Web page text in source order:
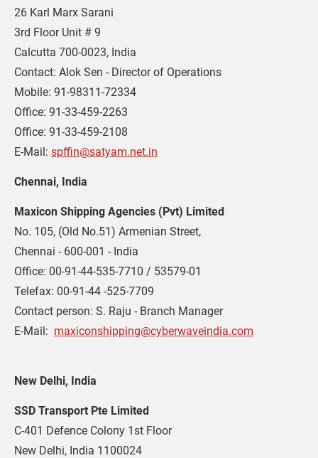
26 Karl Marx Sarani
3rd Floor Unit # 9
Calcutta 700-0023, India
Contact: Alok Sen - Director of Operations
Mobile: 91-98311-72334
Office: 91-33-459-2263
Office: 91-33-459-2108
E-Mail: spffin@satyam.net.in
Chennai, India
Maxicon Shipping Agencies (Pvt) Limited
No. 105, (Old No.51) Armenian Street,
Chennai - 600-001 - India
Office: 00-91-44-535-7710 / 53579-01
Telefax: 00-91-44 -525-7709
Contact person: S. Raju - Branch Manager
E-Mail: maxiconshipping@cyberwaveindia.com
New Delhi, India
SSD Transport Pte Limited
C-401 Defence Colony 1st Floor
New Delhi, India 1100024